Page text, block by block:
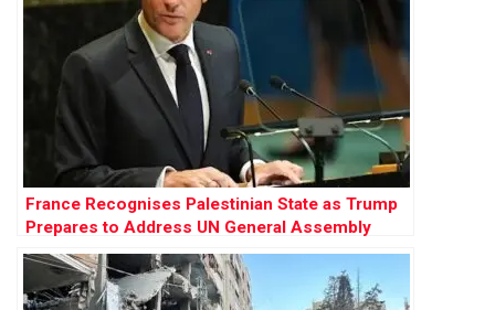
France Recognises Palestinian State as Trump
Prepares to Address UN General Assembly